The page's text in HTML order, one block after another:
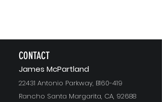
CONTACT
James McPartland
22431 Antonio Parkway, B160-419
Rancho Santa Margarita, CA, 92688